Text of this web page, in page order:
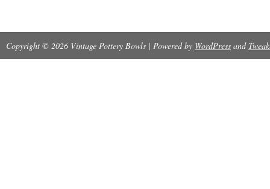
Copyright © 2026 Vintage Pottery Bowls | Powered by WordPress and